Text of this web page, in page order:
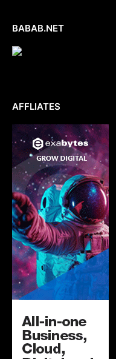
BABAB.NET
AFFLIATES